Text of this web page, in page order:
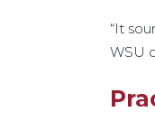
“It
WSU